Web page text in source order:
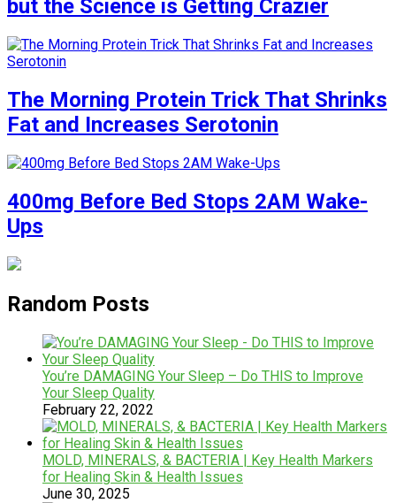
but the Science is Getting Crazier
The Morning Protein Trick That Shrinks
Fat and Increases Serotonin
400mg Before Bed Stops 2AM Wake-
Ups
Random Posts
You’re DAMAGING Your Sleep – Do THIS to Improve
Your Sleep Quality
February 22, 2022
MOLD, MINERALS, & BACTERIA | Key Health Markers
for Healing Skin & Health Issues
June 30, 2025